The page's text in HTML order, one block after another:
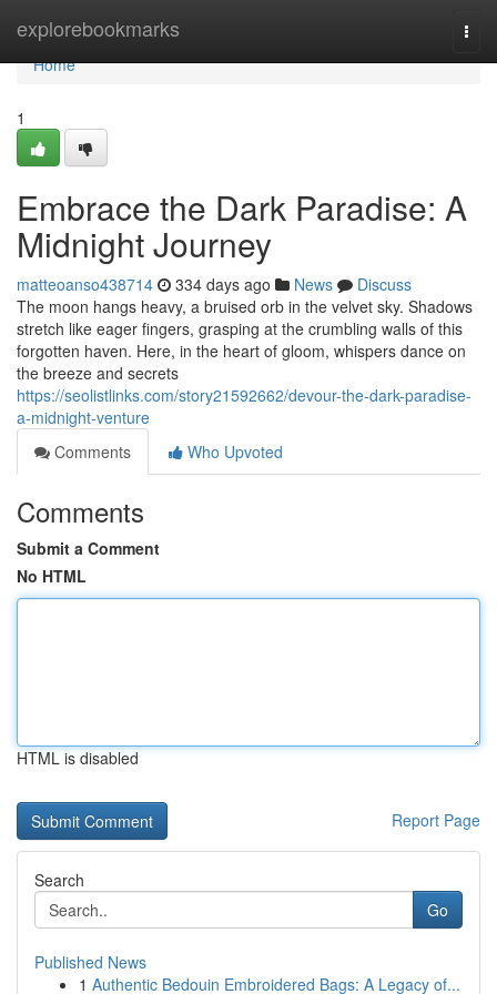
explorebookmarks
Home
Home
1
Embrace the Dark Paradise: A
Midnight Journey
matteoanso438714 334 days ago News
Discuss
The moon hangs heavy, a bruised orb in the velvet sky. Shadows
stretch like eager fingers, grasping at the crumbling walls of this
forgotten haven. Here, in the heart of gloom, whispers dance on
the breeze and secrets
https://seolistlinks.com/story21592662/devour-the-dark-paradise-
a-midnight-venture
Comments
Who Upvoted
Comments
Submit a Comment
No HTML
HTML is disabled
Report Page
Search
Go
Published News
1 Authentic Bedouin Embroidered Bags: A Legacy of...